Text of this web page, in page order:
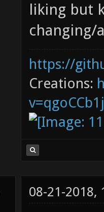
liking but
changing/
https://
Creations:
08-21-2018,